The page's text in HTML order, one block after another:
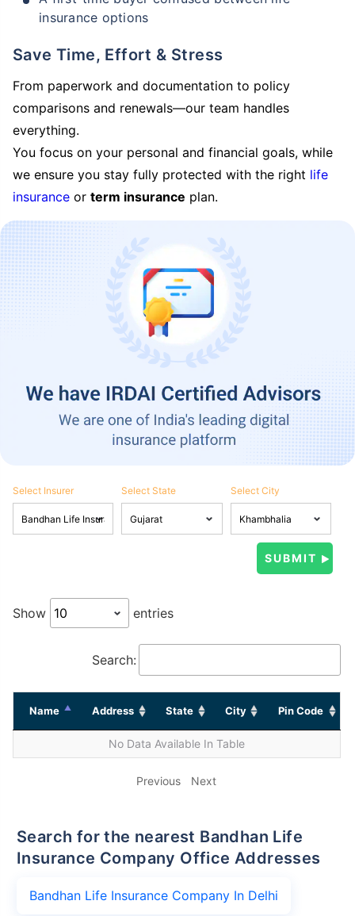
insurance options
Save Time, Effort & Stress
From paperwork and documentation to policy
comparisons and renewals—our team handles
everything.
You focus on your personal and financial goals, while
we ensure you stay fully protected with the right life
insurance or term insurance plan.
Select Insurer Select State Select City
Show entries
Search:
Name Address State City Pin Code
No Data Available In Table
Previous Next
Search for the nearest Bandhan Life
Insurance Company Office Addresses
Bandhan Life Insurance Company In Delhi